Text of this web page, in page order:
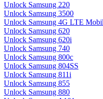
Unlock Samsung 220
Unlock Samsung 3500
Unlock Samsung 4G LTE
Unlock Samsung 620
Unlock Samsung 620i
Unlock Samsung 740
Unlock Samsung 800c
Unlock Samsung 804SS
Unlock Samsung 811i
Unlock Samsung 855
Unlock Samsung 880